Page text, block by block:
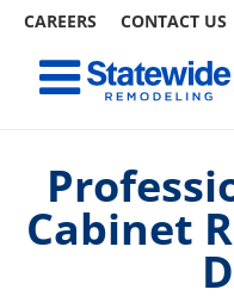
CAREERS CONTACT US
contentToggle
Cabinet